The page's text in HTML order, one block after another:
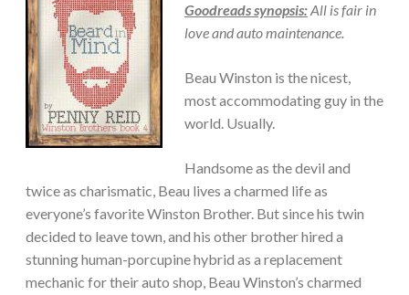
Goodreads synopsis:All is fair in
love and auto maintenance.
Beau Winston is the nicest,
most accommodating guy in the
world. Usually.
Handsome as the devil and
twice as charismatic, Beau lives a charmed life as
everyone’s favorite Winston Brother. But since his twin
decided to leave town, and his other brother hired a
stunning human-porcupine hybrid as a replacement
mechanic for their auto shop, Beau Winston’s charmed